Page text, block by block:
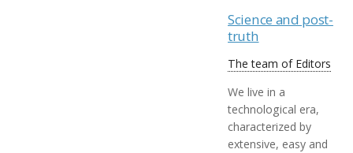
Science and post-
truth
The team of Editors
We live in a
technological era,
characterized by
extensive, easy and